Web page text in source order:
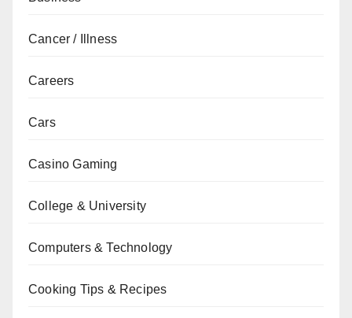
Cancer / Illness
Careers
Cars
Casino Gaming
College & University
Computers & Technology
Cooking Tips & Recipes